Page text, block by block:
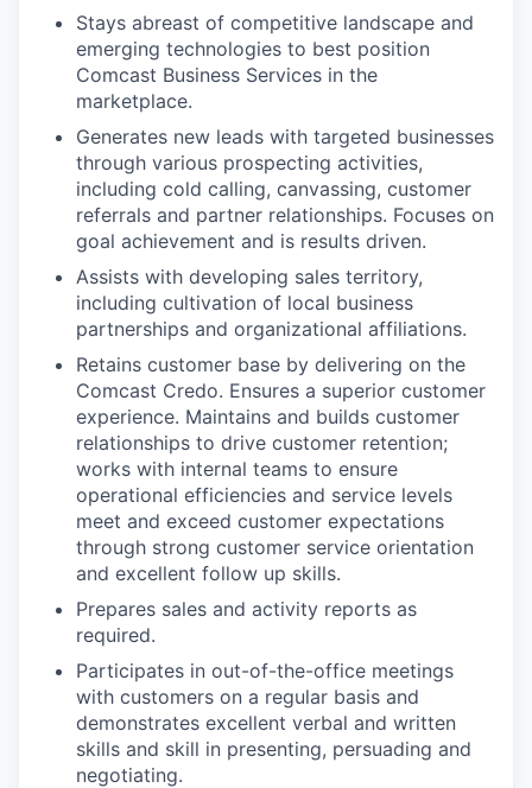
Stays abreast of competitive landscape and
emerging technologies to best position
Comcast Business Services in the
marketplace.
Generates new leads with targeted businesses
through various prospecting activities,
including cold calling, canvassing, customer
referrals and partner relationships. Focuses on
goal achievement and is results driven.
Assists with developing sales territory,
including cultivation of local business
partnerships and organizational affiliations.
Retains customer base by delivering on the
Comcast Credo. Ensures a superior customer
experience. Maintains and builds customer
relationships to drive customer retention;
works with internal teams to ensure
operational efficiencies and service levels
meet and exceed customer expectations
through strong customer service orientation
and excellent follow up skills.
Prepares sales and activity reports as
required.
Participates in out-of-the-office meetings
with customers on a regular basis and
demonstrates excellent verbal and written
skills and skill in presenting, persuading and
negotiating.